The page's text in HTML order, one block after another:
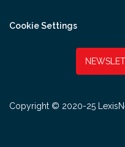
Cookie Settings
Copyright © 2020-25